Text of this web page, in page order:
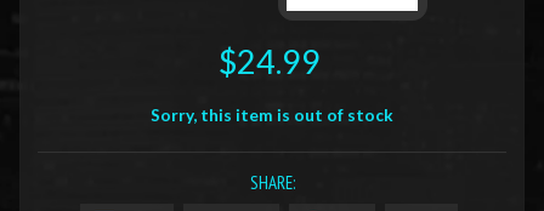
$24.99
Sorry, this item is out of stock
SHARE: